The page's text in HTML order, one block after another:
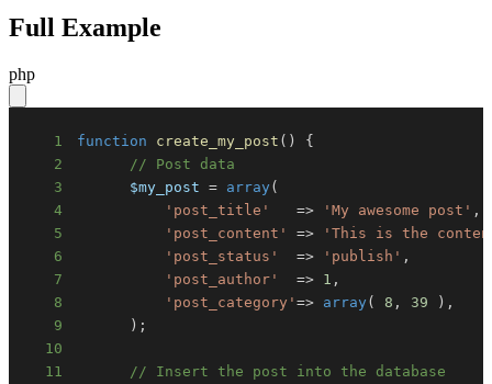
Full Example
php
1 function create_my_post ( )
{
2
// Post data
3
$my_post = array (
4
'post_title' => 'My awesome post' ,
5
'post_content' =>
'This is the
6
'post_status' => 'publish' ,
7
'post_author' => 1 ,
8
'post_category'=> array ( 8 , 39 ) ,
9
) ;
10
11
// Insert the post into the database